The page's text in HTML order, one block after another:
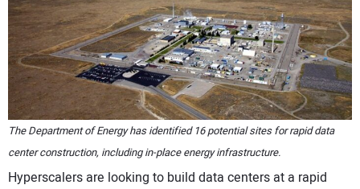
The Department of Energy has identified 16 potential sites for rapid data
center construction, including in-place energy infrastructure.
Hyperscalers are looking to build data centers at a rapid